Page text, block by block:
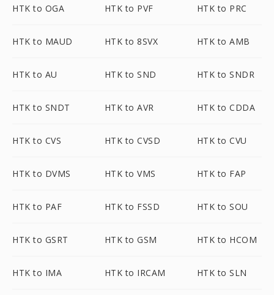
HTK to OGA HTK to PVF HTK to PRC
HTK to MAUD HTK to 8SVX HTK to AMB
HTK to AU HTK to SND HTK to SNDR
HTK to SNDT HTK to AVR HTK to CDDA
HTK to CVS HTK to CVSD HTK to CVU
HTK to DVMS HTK to VMS HTK to FAP
HTK to PAF HTK to FSSD HTK to SOU
HTK to GSRT HTK to GSM HTK to HCOM
HTK to IMA HTK to IRCAM HTK to SLN